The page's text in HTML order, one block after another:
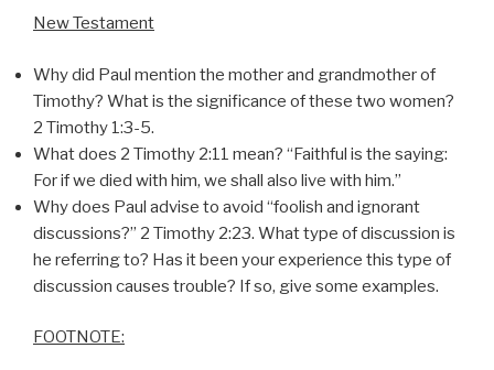
New Testament
Why did Paul mention the mother and grandmother of
Timothy? What is the significance of these two women?
2 Timothy 1:3-5.
What does 2 Timothy 2:11 mean? “Faithful is the saying:
For if we died with him, we shall also live with him.”
Why does Paul advise to avoid “foolish and ignorant
discussions?” 2 Timothy 2:23. What type of discussion is
he referring to? Has it been your experience this type of
discussion causes trouble? If so, give some examples.
FOOTNOTE: